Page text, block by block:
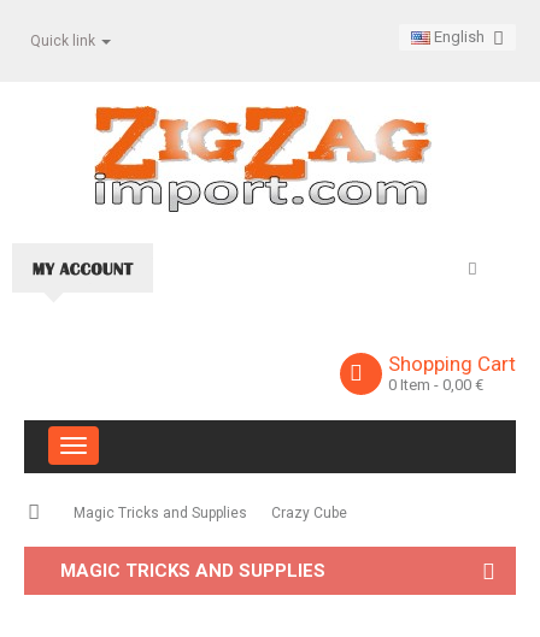
Quick link English
Shopping Cart
0 Item - 0,00 €
Toggle
navigation
Magic Tricks and Supplies Crazy Cube
MAGIC TRICKS AND SUPPLIES